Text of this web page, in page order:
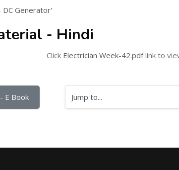
DC Generator'
- Hindi
Click Electrician Week-42.pdflink to
E Book Jump to...